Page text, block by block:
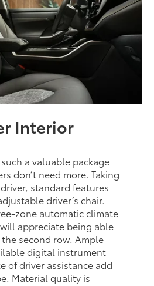
Interior
a valuable package
don’t need more. Taking
standard features
driver’s chair.
zone automatic climate
appreciate being able
second row. Ample
digital instrument
of driver assistance add
Material quality is